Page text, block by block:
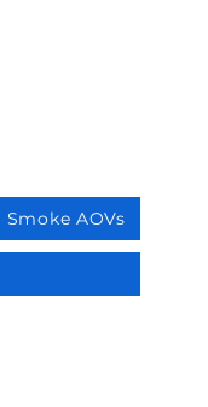
Smoke AOVs